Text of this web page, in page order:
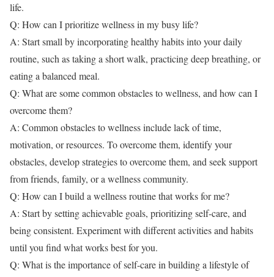
life.
Q: How can I prioritize wellness in my busy life?
A: Start small by incorporating healthy habits into your daily
routine, such as taking a short walk, practicing deep breathing, or
eating a balanced meal.
Q: What are some common obstacles to wellness, and how can I
overcome them?
A: Common obstacles to wellness include lack of time,
motivation, or resources. To overcome them, identify your
obstacles, develop strategies to overcome them, and seek support
from friends, family, or a wellness community.
Q: How can I build a wellness routine that works for me?
A: Start by setting achievable goals, prioritizing self-care, and
being consistent. Experiment with different activities and habits
until you find what works best for you.
Q: What is the importance of self-care in building a lifestyle of